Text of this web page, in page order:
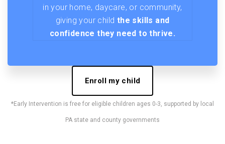
in your home, daycare, or community,
giving your child the skills and
confidence they need to thrive.
Enroll my child
*Early Intervention is free for eligible children ages 0-3, supported by local
PA state and county governments